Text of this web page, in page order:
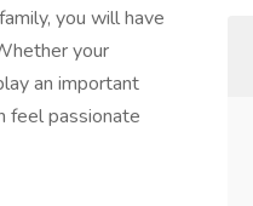
you will have
your
an important
feel passionate